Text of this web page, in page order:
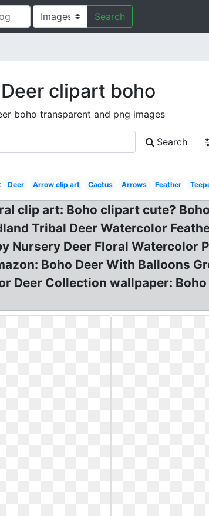
Search
Deer clipart boho
boho transparent and png images
Search
Deer Arrow clip art Cactus Arrows Feather
clip art: Boho clipart cute?
Tribal Deer Watercolor
Nursery Deer Floral Watercolor
Boho Deer With Balloons
Deer Collection wallpaper: